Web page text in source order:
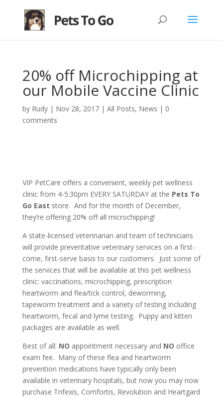
20% off Microchipping at
our Mobile Vaccine Clinic
by Rudy| Nov 28, 2017| All Posts, News | 0
comments
VIP PetCare offers a convenient, weekly pet wellness
clinic from 4-5:30pm EVERY SATURDAY at the Pets To
Go East store. And for the month of December,
they’re offering 20% off all microchipping!
A state-licensed veterinarian and team of technicians
will provide preventative veterinary services on a first-
come, first-serve basis to our customers. Just some of
the services that will be available at this pet wellness
clinic: vaccinations, microchipping, prescription
heartworm and flea/tick control, deworming,
tapeworm treatment and a variety of testing including
heartworm, fecal and lyme testing. Puppy and kitten
packages are available as well.
Best of all: NO appointment necessary and NO office
exam fee. Many of these flea and heartworm
prevention medications have typically only been
available in veterinary hospitals, but now you may now
purchase Trifexis, Comfortis, Revolution and Heartgard